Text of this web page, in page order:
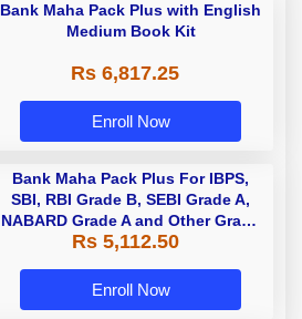
Bank Maha Pack Plus with English
Medium Book Kit
Rs 6,817.25
Enroll Now
Bank Maha Pack Plus For IBPS,
SBI, RBI Grade B, SEBI Grade A,
NABARD Grade A and Other Grade
A & Grade B Bank Exams
Rs 5,112.50
Enroll Now